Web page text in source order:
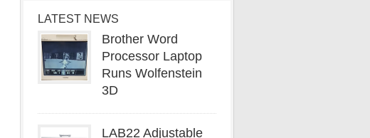
LATEST NEWS
Brother Word
Processor Laptop
Runs Wolfenstein
3D
LAB22 Adjustable